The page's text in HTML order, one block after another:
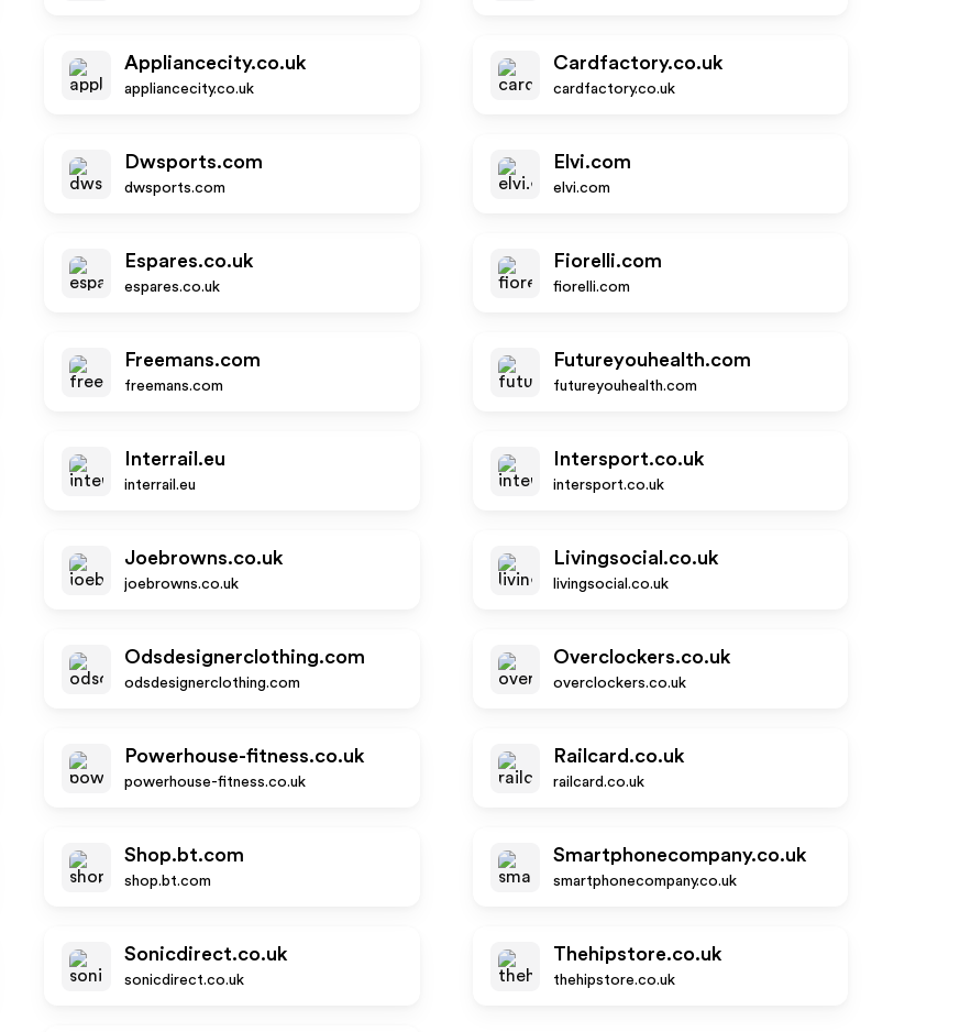
Appliancecity.co.uk
appliancecity.co.uk
Cardfactory.co.uk
cardfactory.co.uk
Dwsports.com
dwsports.com
Elvi.com
elvi.com
Espares.co.uk
espares.co.uk
Fiorelli.com
fiorelli.com
Freemans.com
freemans.com
Futureyouhealth.com
futureyouhealth.com
Interrail.eu
interrail.eu
Intersport.co.uk
intersport.co.uk
Joebrowns.co.uk
joebrowns.co.uk
Livingsocial.co.uk
livingsocial.co.uk
Odsdesignerclothing.com
odsdesignerclothing.com
Overclockers.co.uk
overclockers.co.uk
Powerhouse-fitness.co.uk
powerhouse-fitness.co.uk
Railcard.co.uk
railcard.co.uk
Shop.bt.com
shop.bt.com
Smartphonecompany.co.uk
smartphonecompany.co.uk
Sonicdirect.co.uk
sonicdirect.co.uk
Thehipstore.co.uk
thehipstore.co.uk